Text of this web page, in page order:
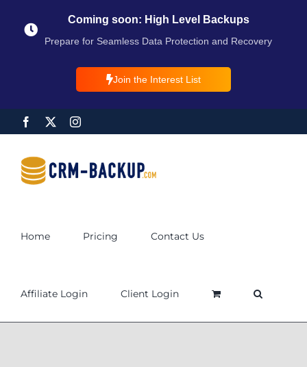
Coming soon: High Level Backups
Prepare for Seamless Data Protection and Recovery
Join the Interest List
Home Pricing Contact Us
Affiliate Login Client Login